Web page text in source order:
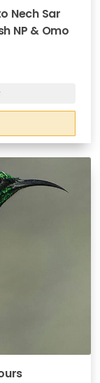
Nech Sar
NP & Omo